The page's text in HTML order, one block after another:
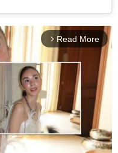
arrow_forward_ios Read More